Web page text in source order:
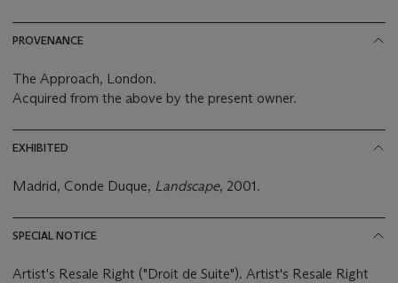
PROVENANCE
The Approach, London.
Acquired from the above by the present owner.
EXHIBITED
Madrid, Conde Duque, Landscape, 2001.
SPECIAL NOTICE
Artist's Resale Right ("Droit de Suite"). Artist's Resale Right